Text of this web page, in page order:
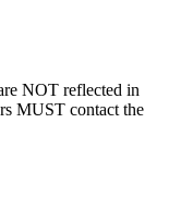
NOT reflected in
MUST contact the